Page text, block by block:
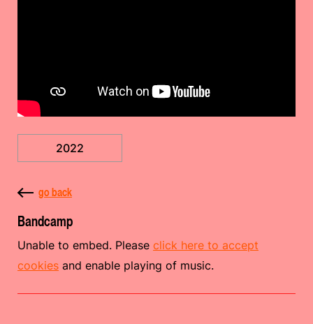
2022
go back
Bandcamp
Unable to embed. Please click here to accept
cookies and enable playing of music.